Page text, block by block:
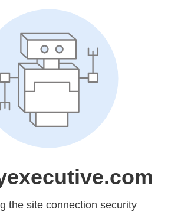
the site connection security